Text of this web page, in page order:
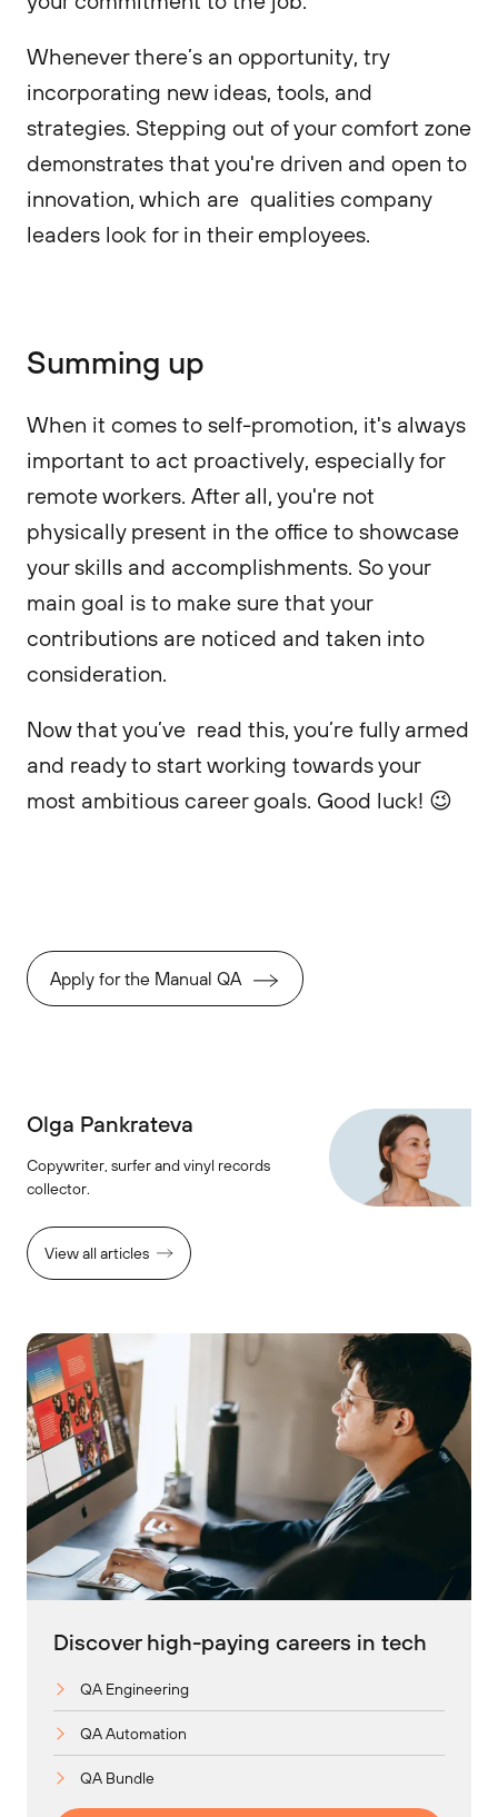
Whenever there’s an opportunity, try
incorporating new ideas, tools, and
strategies. Stepping out of your comfort zone
demonstrates that you're driven and open to
innovation, which are qualities company
leaders look for in their employees.
Summing up
When it comes to self-promotion, it's always
important to act proactively, especially for
remote workers. After all, you're not
physically present in the office to showcase
your skills and accomplishments. So your
main goal is to make sure that your
contributions are noticed and taken into
consideration.
Now that you’ve read this, you’re fully armed
and ready to start working towards your
most ambitious career goals. Good luck! 😉
Apply for the Manual QA
Olga Pankrateva
Copywriter, surfer and vinyl records
collector.
View all articles
Discover high-paying careers in tech
QA Engineering
QA Automation
QA Bundle